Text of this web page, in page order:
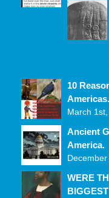
10
Americas.
March
Ancient
America.
WERE